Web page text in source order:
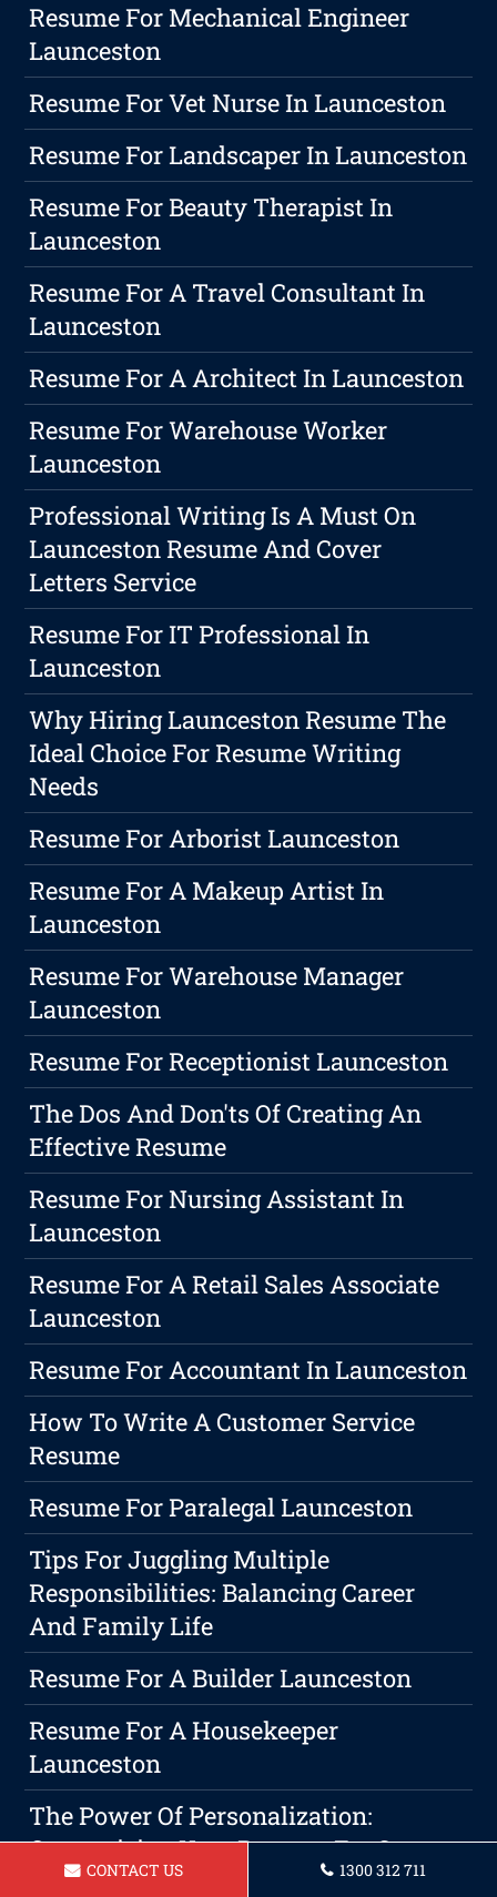
Resume For Mechanical Engineer
Launceston
Resume For Vet Nurse In Launceston
Resume For Landscaper In Launceston
Resume For Beauty Therapist In
Launceston
Resume For A Travel Consultant In
Launceston
Resume For A Architect In Launceston
Resume For Warehouse Worker
Launceston
Professional Writing Is A Must On
Launceston Resume And Cover
Letters Service
Resume For IT Professional In
Launceston
Why Hiring Launceston Resume The
Ideal Choice For Resume Writing
Needs
Resume For Arborist Launceston
Resume For A Makeup Artist In
Launceston
Resume For Warehouse Manager
Launceston
Resume For Receptionist Launceston
The Dos And Don'ts Of Creating An
Effective Resume
Resume For Nursing Assistant In
Launceston
Resume For A Retail Sales Associate
Launceston
Resume For Accountant In Launceston
How To Write A Customer Service
Resume
Resume For Paralegal Launceston
Tips For Juggling Multiple
Responsibilities: Balancing Career
And Family Life
Resume For A Builder Launceston
Resume For A Housekeeper
Launceston
The Power Of Personalization:
Customizing Your Resume For Success
CONTACT US 1300 312 711